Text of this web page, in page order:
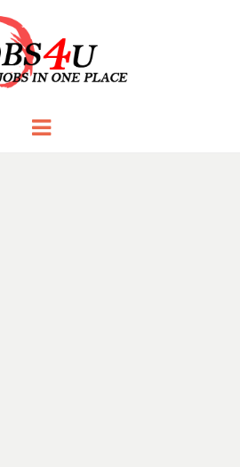
JOBS 4 U
Menu